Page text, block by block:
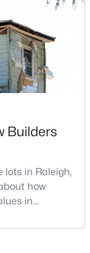
»
can be an
Builders
lots in Raleigh,
how
in
construction